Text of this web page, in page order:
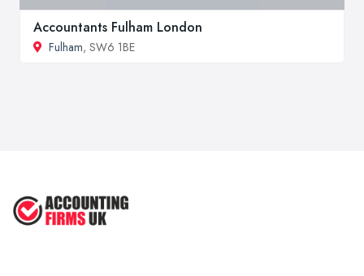
Accountants Fulham London
Fulham, SW6 1BE